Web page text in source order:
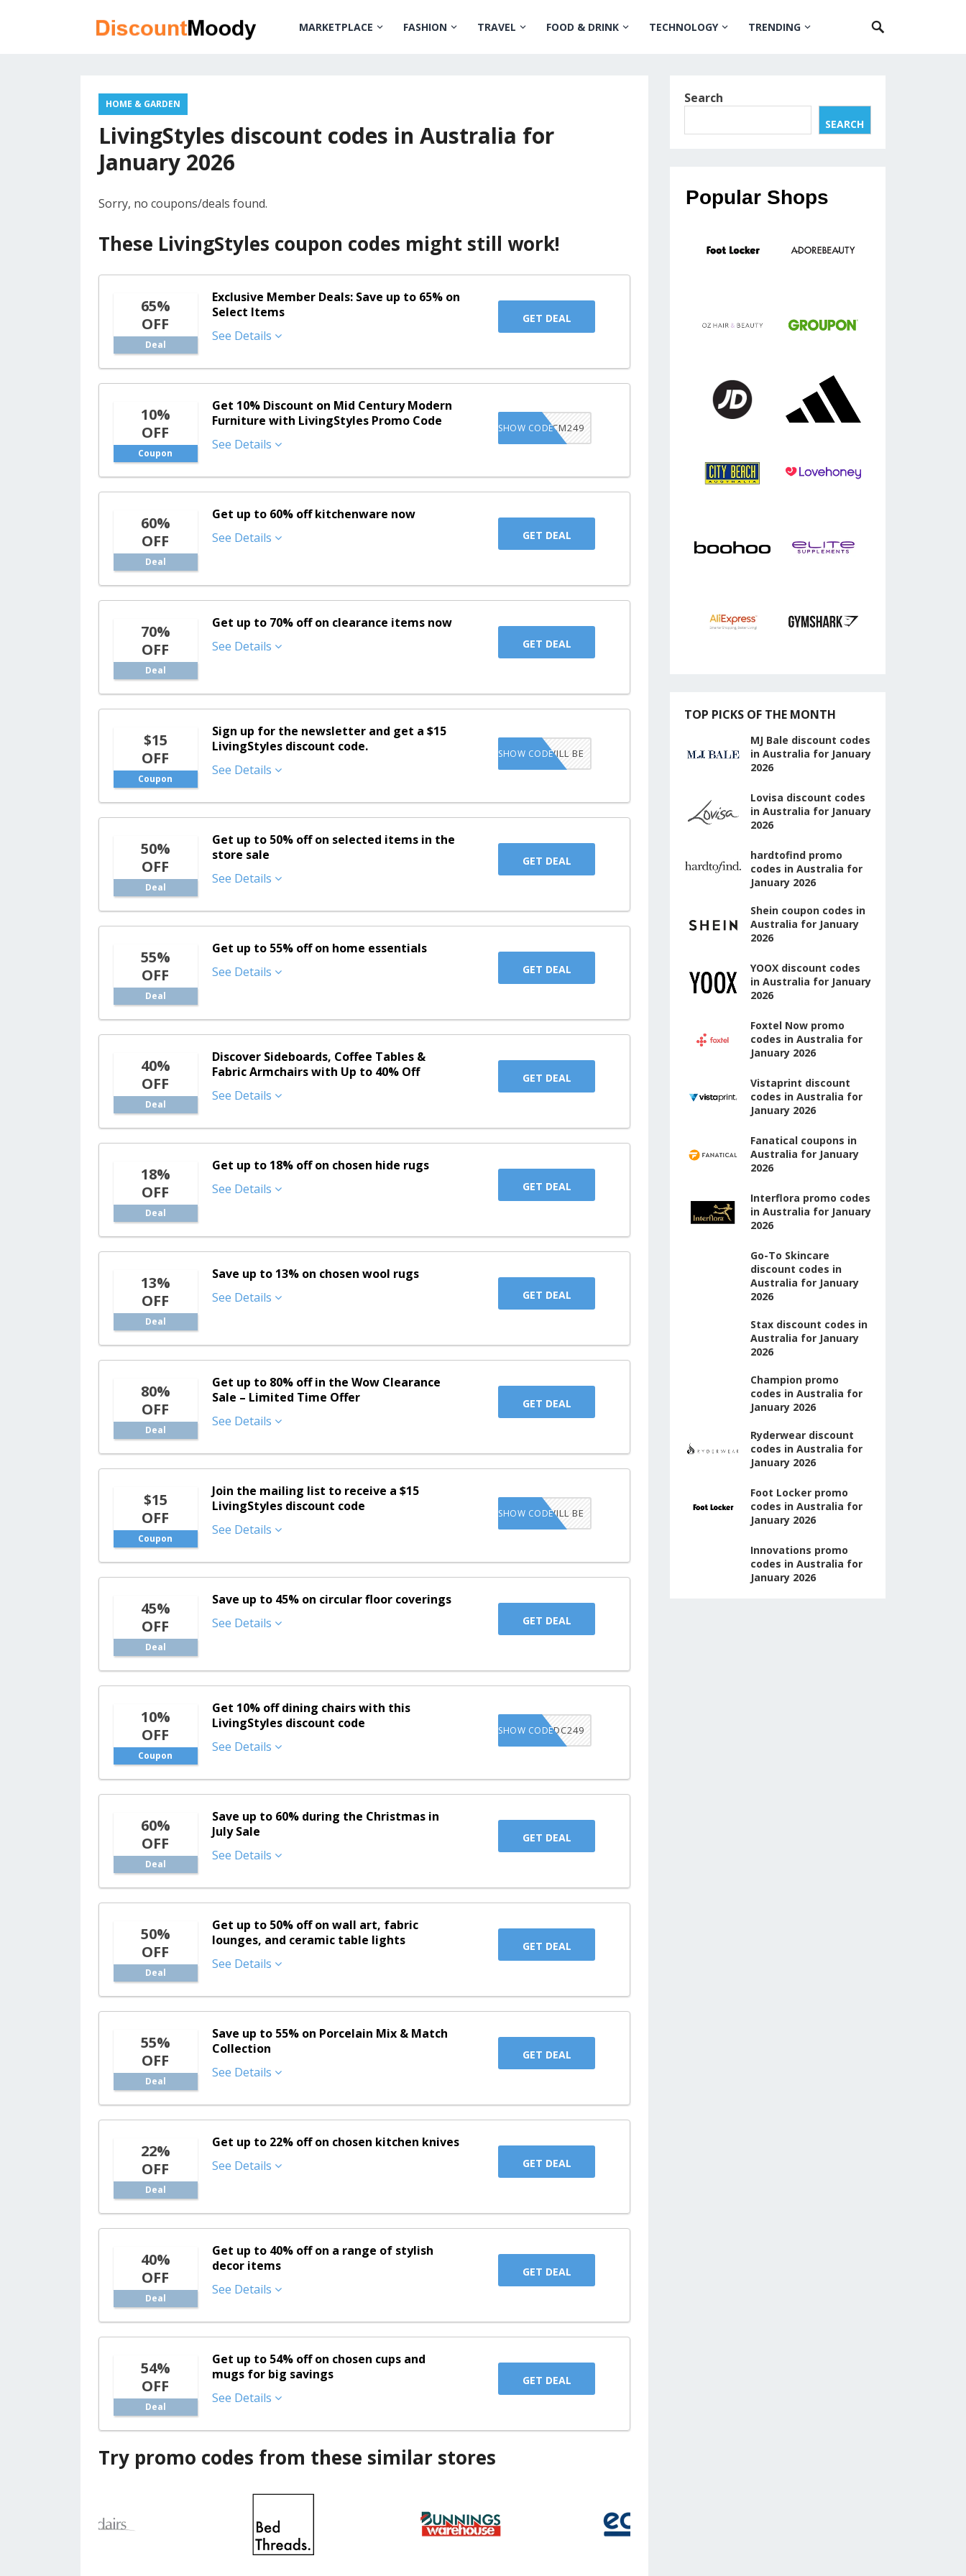
MARKETPLACE FASHION TRAVEL FOOD & DRINK TECHNOLOGY TRENDING
HOME & GARDEN
LivingStyles discount codes in Australia for
January 2026
Sorry, no coupons/deals found.
These LivingStyles coupon codes might still work!
65%
OFF
Deal
Exclusive Member Deals: Save up to 65% on
Select Items
See Details
GET DEAL
10%
OFF
Coupon
Get 10% Discount on Mid Century Modern
Furniture with LivingStyles Promo Code
See Details
LS1XMCM249
SHOW CODE
60%
OFF
Deal
Get up to 60% off kitchenware now
See Details
GET DEAL
70%
OFF
Deal
Get up to 70% off on clearance items now
See Details
GET DEAL
$15
OFF
Coupon
Sign up for the newsletter and get a $15
LivingStyles discount code.
See Details
CODE WILL BE
SENT TO INBOX
SHOW CODE
50%
OFF
Deal
Get up to 50% off on selected items in the
store sale
See Details
GET DEAL
55%
OFF
Deal
Get up to 55% off on home essentials
See Details
GET DEAL
40%
OFF
Deal
Discover Sideboards, Coffee Tables &
Fabric Armchairs with Up to 40% Off
See Details
GET DEAL
18%
OFF
Deal
Get up to 18% off on chosen hide rugs
See Details
GET DEAL
13%
OFF
Deal
Save up to 13% on chosen wool rugs
See Details
GET DEAL
80%
OFF
Deal
Get up to 80% off in the Wow Clearance
Sale – Limited Time Offer
See Details
GET DEAL
$15
OFF
Coupon
Join the mailing list to receive a $15
LivingStyles discount code
See Details
CODE WILL BE
SENT TO INBOX
SHOW CODE
45%
OFF
Deal
Save up to 45% on circular floor coverings
See Details
GET DEAL
10%
OFF
Coupon
Get 10% off dining chairs with this
LivingStyles discount code
See Details
LSIXDC249
SHOW CODE
60%
OFF
Deal
Save up to 60% during the Christmas in
July Sale
See Details
GET DEAL
50%
OFF
Deal
Get up to 50% off on wall art, fabric
lounges, and ceramic table lights
See Details
GET DEAL
55%
OFF
Deal
Save up to 55% on Porcelain Mix & Match
Collection
See Details
GET DEAL
22%
OFF
Deal
Get up to 22% off on chosen kitchen knives
See Details
GET DEAL
40%
OFF
Deal
Get up to 40% off on a range of stylish
decor items
See Details
GET DEAL
54%
OFF
Deal
Get up to 54% off on chosen cups and
mugs for big savings
See Details
GET DEAL
Try promo codes from these similar stores
Search
SEARCH
Popular Shops
TOP PICKS OF THE MONTH
MJ Bale discount codes
in Australia for January
2026
Lovisa discount codes
in Australia for January
2026
hardtofind promo
codes in Australia for
January 2026
Shein coupon codes in
Australia for January
2026
YOOX discount codes
in Australia for January
2026
Foxtel Now promo
codes in Australia for
January 2026
Vistaprint discount
codes in Australia for
January 2026
Fanatical coupons in
Australia for January
2026
Interflora promo codes
in Australia for January
2026
Go-To Skincare
discount codes in
Australia for January
2026
Stax discount codes in
Australia for January
2026
Champion promo
codes in Australia for
January 2026
Ryderwear discount
codes in Australia for
January 2026
Foot Locker promo
codes in Australia for
January 2026
Innovations promo
codes in Australia for
January 2026